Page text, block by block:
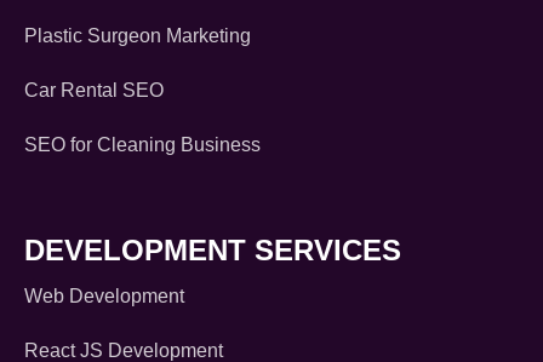
Plastic Surgeon Marketing
Car Rental SEO
SEO for Cleaning Business
DEVELOPMENT SERVICES
Web Development
React JS Development